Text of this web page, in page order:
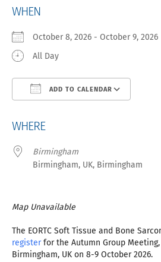
WHEN
October 8, 2026 - October 9,
All Day
ADD TO CALENDAR
WHERE
Birmingham
Birmingham, UK, Birmingham
Map Unavailable
The EORTC Soft Tissue and Bone
registerfor the Autumn Group
Birmingham, UK on 8-9 October 2026.